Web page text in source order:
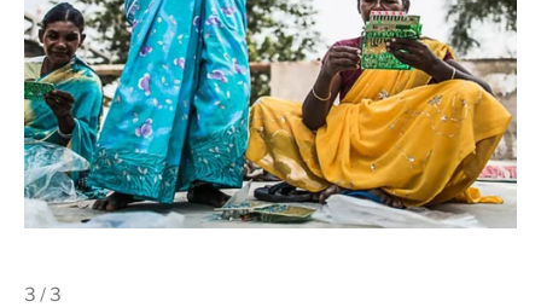
3 / 3